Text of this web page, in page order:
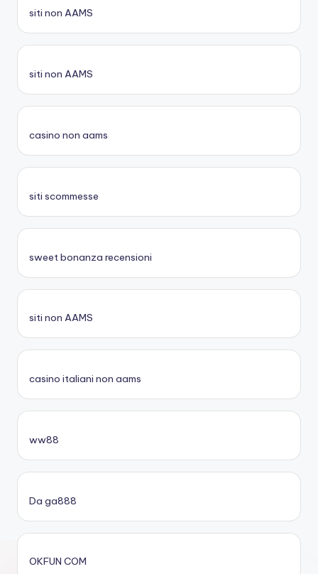
siti non AAMS
siti non AAMS
casino non aams
siti scommesse
sweet bonanza recensioni
siti non AAMS
casino italiani non aams
ww88
Da ga888
OKFUN COM